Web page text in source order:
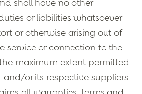
shall have no other
or liabilities whatsoever
or otherwise arising out of
service or connection to the
maximum extent permitted
and/or its respective suppliers